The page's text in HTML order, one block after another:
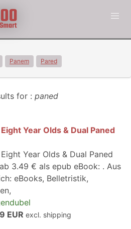
Panem Pared
for : paned
Year Olds & Dual Paned
Year Olds & Dual Paned
3.49 € als epub eBook: . Aus
eBooks, Belletristik,
EUR excl. shipping